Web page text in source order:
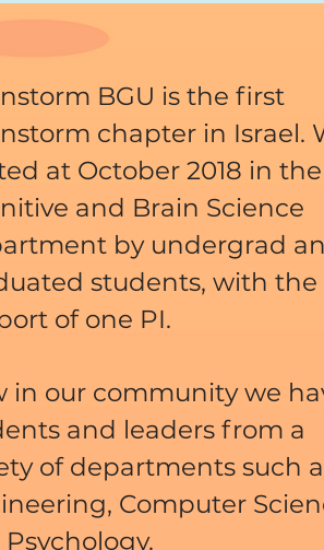
BGU is the first
chapter in Israel.
at October 2018 in the
and Brain Science
by undergrad
students, with the
of one PI.
in our community we
and leaders from a
of departments such
Computer